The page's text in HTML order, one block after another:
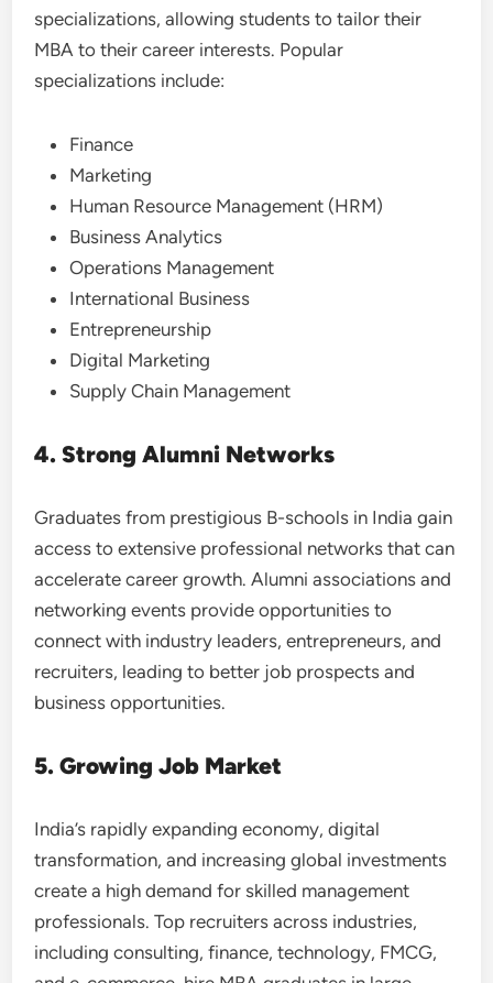
specializations, allowing students to tailor their
MBA to their career interests. Popular
specializations include:
Finance
Marketing
Human Resource Management (HRM)
Business Analytics
Operations Management
International Business
Entrepreneurship
Digital Marketing
Supply Chain Management
4. Strong Alumni Networks
Graduates from prestigious B-schools in India gain
access to extensive professional networks that can
accelerate career growth. Alumni associations and
networking events provide opportunities to
connect with industry leaders, entrepreneurs, and
recruiters, leading to better job prospects and
business opportunities.
5. Growing Job Market
India’s rapidly expanding economy, digital
transformation, and increasing global investments
create a high demand for skilled management
professionals. Top recruiters across industries,
including consulting, finance, technology, FMCG,